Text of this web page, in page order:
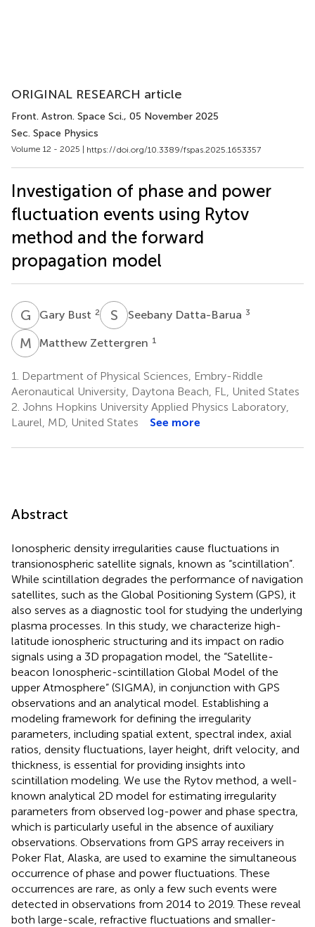
ORIGINAL RESEARCH article
Front. Astron. Space Sci., 05 November 2025
Sec. Space Physics
Volume 12 - 2025 | https://doi.org/10.3389/fspas.2025.1653357
Investigation of phase and power
fluctuation events using Rytov
method and the forward
propagation model
G BGary Bust 2 S DSeebany Datta-Barua 3
M ZMatthew Zettergren 1
1.
Department of Physical Sciences, Embry-Riddle
Aeronautical University, Daytona Beach, FL, United States
2. Johns Hopkins University Applied Physics Laboratory,
Laurel, MD, United States
See more
Abstract
Ionospheric density irregularities cause fluctuations in
transionospheric satellite signals, known as “scintillation”.
While scintillation degrades the performance of navigation
satellites, such as the Global Positioning System (GPS), it
also serves as a diagnostic tool for studying the underlying
plasma processes. In this study, we characterize high-
latitude ionospheric structuring and its impact on radio
signals using a 3D propagation model, the “Satellite-
beacon Ionospheric-scintillation Global Model of the
upper Atmosphere” (SIGMA), in conjunction with GPS
observations and an analytical model. Establishing a
modeling framework for defining the irregularity
parameters, including spatial extent, spectral index, axial
ratios, density fluctuations, layer height, drift velocity, and
thickness, is essential for providing insights into
scintillation modeling. We use the Rytov method, a well-
known analytical 2D model for estimating irregularity
parameters from observed log-power and phase spectra,
which is particularly useful in the absence of auxiliary
observations. Observations from GPS array receivers in
Poker Flat, Alaska, are used to examine the simultaneous
occurrence of phase and power fluctuations. These
occurrences are rare, as only a few such events were
detected in observations from 2014 to 2019. These reveal
both large-scale, refractive fluctuations and smaller-